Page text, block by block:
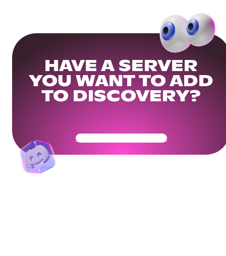
HAVE A SERVER
YOU WANT TO ADD
TO DISCOVERY?
Get Your Community Ready